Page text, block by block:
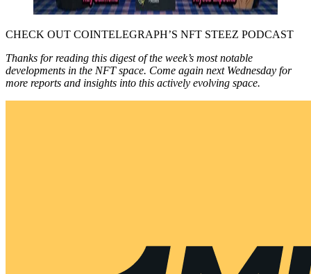
CHECK OUT COINTELEGRAPH’S NFT STEEZ PODCAST
Thanks for reading this digest of the week’s most notable
developments in the NFT space. Come again next Wednesday for
more reports and insights into this actively evolving space.